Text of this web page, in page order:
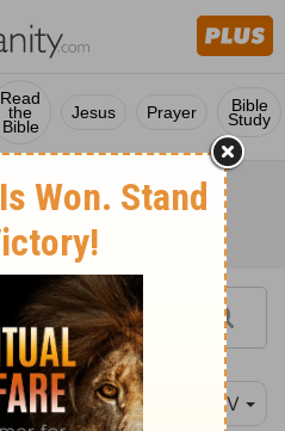
Read
the
Bible
Jesus Prayer Bible
Study
NIV